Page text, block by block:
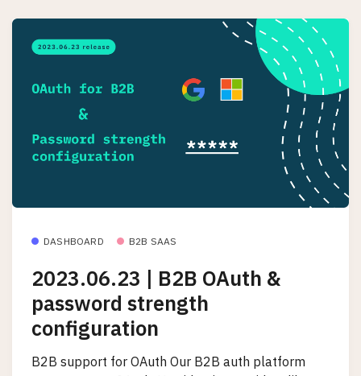
DASHBOARD B2B SAAS
2023.06.23 | B2B OAuth &
password strength
configuration
B2B support for OAuth Our B2B auth platform